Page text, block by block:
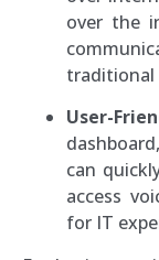
over the
traditional
User-
can
access
for IT